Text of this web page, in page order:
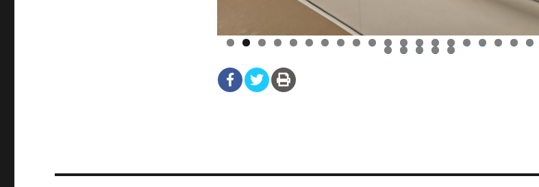
0 1 2 3 4 5 6 7 8 9 0
6 7 8 9 0